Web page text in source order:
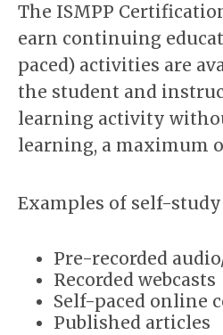
The ISMPP
earn continuing
paced) activities are
the student and
learning activity
learning, a maximum
Examples of self-
Pre-recorded
Recorded webcasts
Self-paced online
Published articles